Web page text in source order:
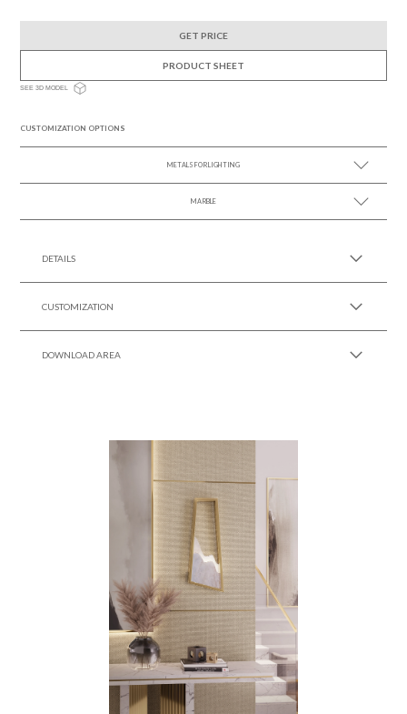
GET PRICE
PRODUCT SHEET
SEE 3D MODEL
CUSTOMIZATION OPTIONS
METALS FOR LIGHTING
SEE MORE +
MARBLE
DETAILS
CUSTOMIZATION
DOWNLOAD AREA